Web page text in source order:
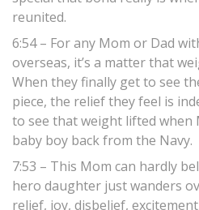
reunited.
6:54 – For any Mom or Dad
overseas, it’s a matter that
When they finally get to see
piece, the relief they feel is
to see that weight lifted when
baby boy back from the Navy.
7:53 – This Mom can hardly
hero daughter just wanders
relief, joy, disbelief,